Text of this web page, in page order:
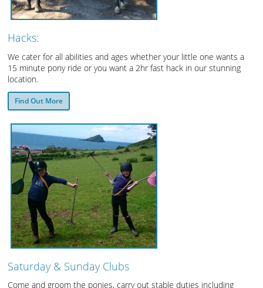
Hacks:
We cater for all abilities and ages whether your little one wants a
15 minute pony ride or you want a 2hr fast hack in our stunning
location.
Find Out More
Saturday & Sunday Clubs
Come and groom the ponies, carry out stable duties including